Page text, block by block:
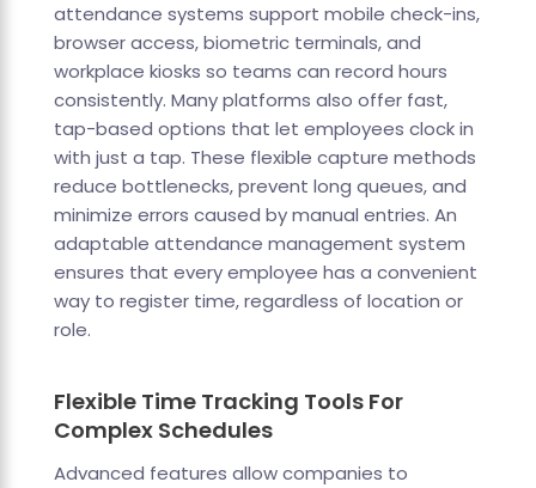
attendance systems support mobile check-ins,
browser access, biometric terminals, and
workplace kiosks so teams can record hours
consistently. Many platforms also offer fast,
tap-based options that let employees clock in
with just a tap. These flexible capture methods
reduce bottlenecks, prevent long queues, and
minimize errors caused by manual entries. An
adaptable attendance management system
ensures that every employee has a convenient
way to register time, regardless of location or
role.
Flexible Time Tracking Tools For
Complex Schedules
Advanced features allow companies to